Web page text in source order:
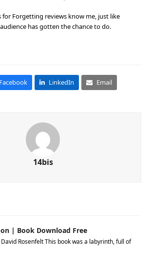
for Forgetting reviews know me, just like
has gotten the chance to do.
Facebook LinkedIn Email
14bis
| Book Download Free
Rosenfelt This book was a labyrinth, full of